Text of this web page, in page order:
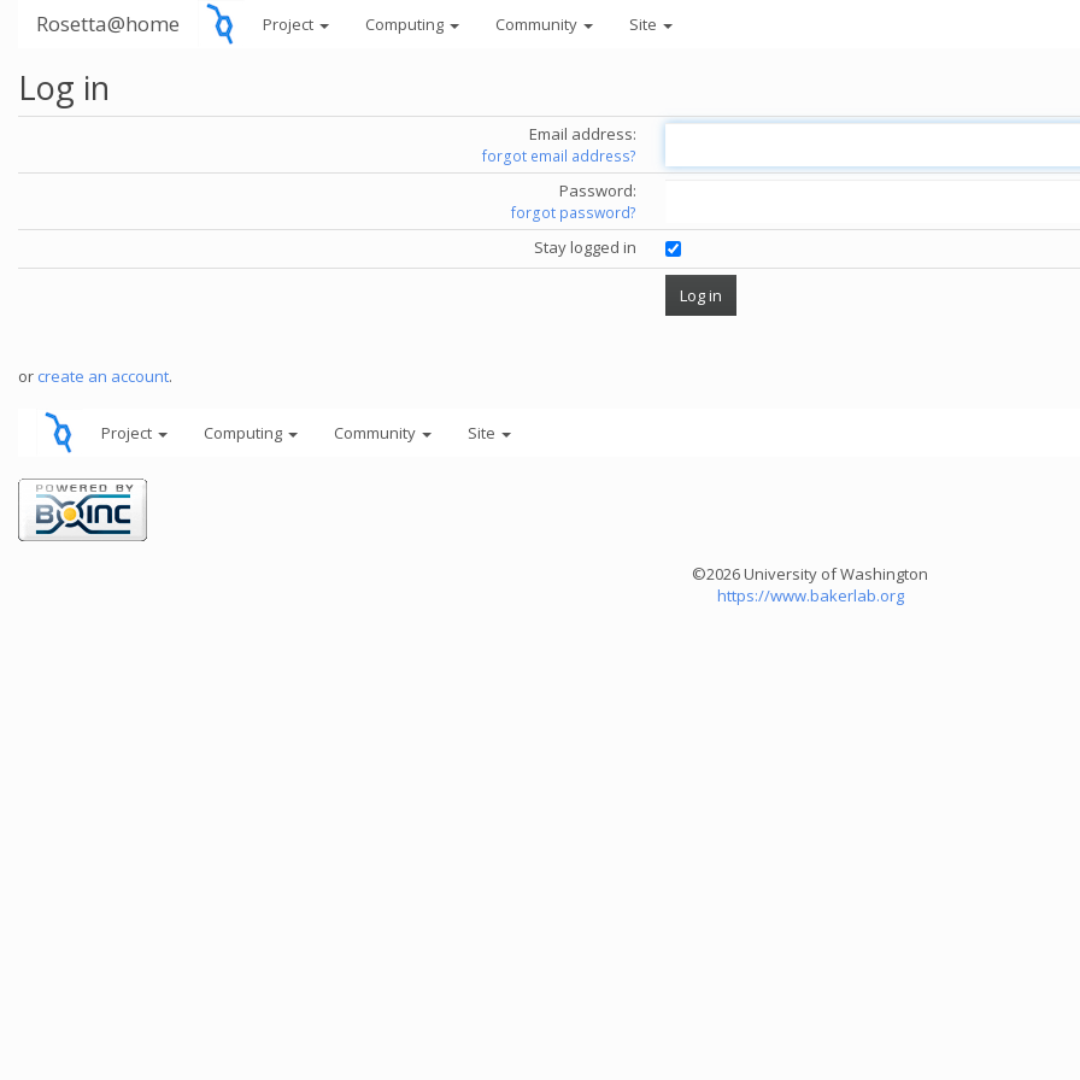
Rosetta@home Project Computing Community Site
Log in
Email address:
forgot email address?
Password:
forgot password?
Stay logged in
or create an account.
Project Computing Community Site
©2026 University of Washington
https://www.bakerlab.org